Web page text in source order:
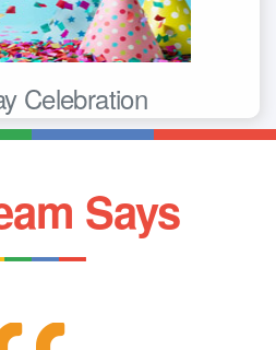
Celebration
Says